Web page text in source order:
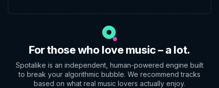
For those who love music – a lot.
Spotalike is an independent, human-powered engine built
to break your algorithmic bubble. We recommend tracks
based on what real music lovers actually enjoy.